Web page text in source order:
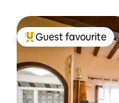
Top guest favourite
Guest favourite